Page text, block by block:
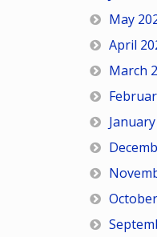
May
April
March